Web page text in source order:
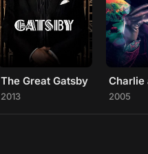
The Great Gatsby
2013 2005